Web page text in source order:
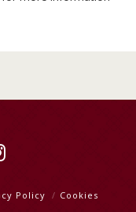
Instagram
Policy Cookies